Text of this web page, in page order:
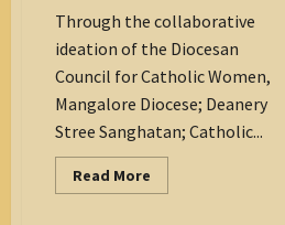
Through the collaborative
ideation of the Diocesan
Council for Catholic Women,
Mangalore Diocese; Deanery
Stree Sanghatan; Catholic...
Read More
more